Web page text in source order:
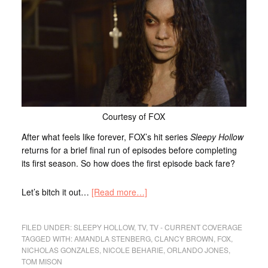
Courtesy of FOX
After what feels like forever, FOX’s hit series Sleepy Hollow
returns for a brief final run of episodes before completing
its first season. So how does the first episode back fare?
Let’s bitch it out… [Read more…]
FILED UNDER:SLEEPY HOLLOW, TV, TV - CURRENT COVERAGE
TAGGED WITH:AMANDLA STENBERG, CLANCY BROWN FOX,
NICHOLAS GONZALES, NICOLE BEHARIE ORLANDO JONES,
TOM MISON